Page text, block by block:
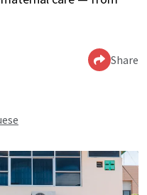
Share